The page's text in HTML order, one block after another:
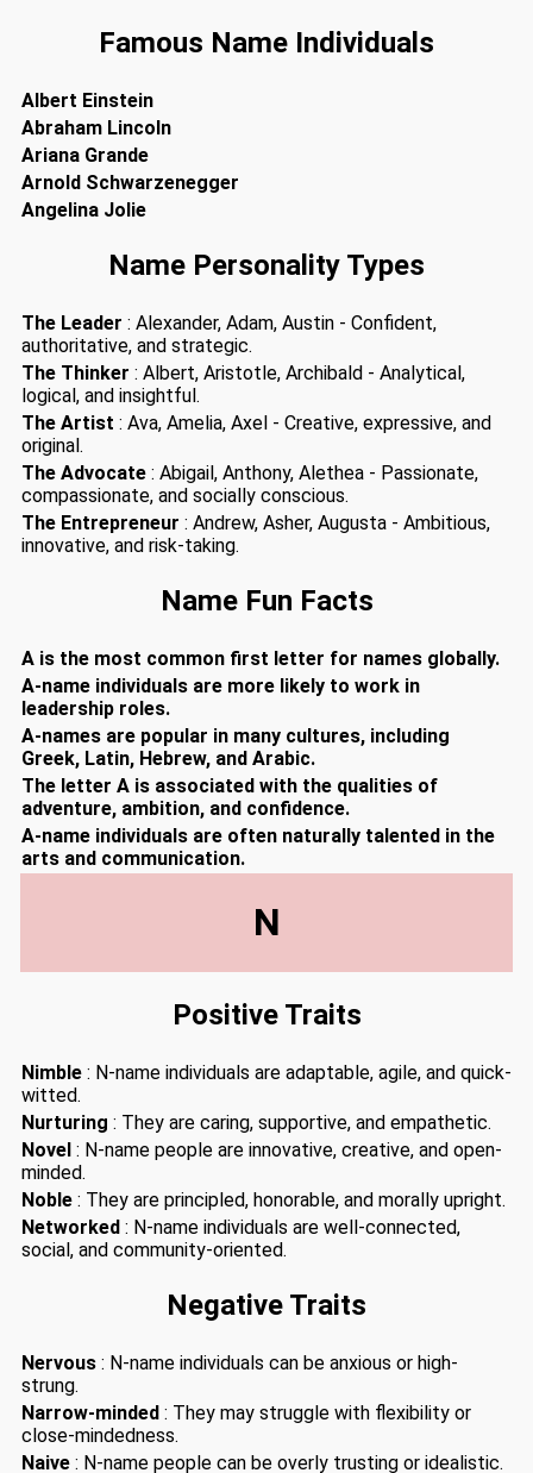
Famous Name Individuals
Albert Einstein
Abraham Lincoln
Ariana Grande
Arnold Schwarzenegger
Angelina Jolie
Name Personality Types
The Leader : Alexander, Adam, Austin - Confident,
authoritative, and strategic.
The Thinker : Albert, Aristotle, Archibald - Analytical,
logical, and insightful.
The Artist : Ava, Amelia, Axel - Creative, expressive, and
original.
The Advocate : Abigail, Anthony, Alethea - Passionate,
compassionate, and socially conscious.
The Entrepreneur : Andrew, Asher, Augusta - Ambitious,
innovative, and risk-taking.
Name Fun Facts
A is the most common first letter for names globally.
A-name individuals are more likely to work in
leadership roles.
A-names are popular in many cultures, including
Greek, Latin, Hebrew, and Arabic.
The letter A is associated with the qualities of
adventure, ambition, and confidence.
A-name individuals are often naturally talented in the
arts and communication.
N
Positive Traits
Nimble : N-name individuals are adaptable, agile, and quick-
witted.
Nurturing : They are caring, supportive, and empathetic.
Novel : N-name people are innovative, creative, and open-
minded.
Noble : They are principled, honorable, and morally upright.
Networked : N-name individuals are well-connected,
social, and community-oriented.
Negative Traits
Nervous : N-name individuals can be anxious or high-
strung.
Narrow-minded : They may struggle with flexibility or
close-mindedness.
Naive : N-name people can be overly trusting or idealistic.